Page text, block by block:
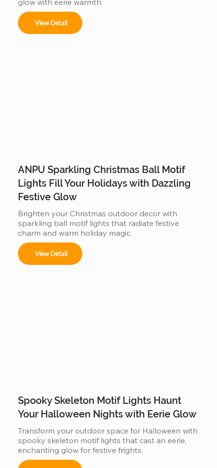
View Detail
ANPU Sparkling Christmas Ball Motif
Lights Fill Your Holidays with Dazzling
Festive Glow
Brighten your Christmas outdoor decor with
sparkling ball motif lights that radiate festive
charm and warm holiday magic.
View Detail
Spooky Skeleton Motif Lights Haunt
Your Halloween Nights with Eerie Glow
Transform your outdoor space for Halloween with
spooky skeleton motif lights that cast an eerie,
enchanting glow for festive frights.